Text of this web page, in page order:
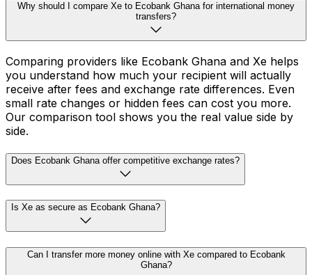
Why should I compare Xe to Ecobank Ghana for international money
transfers?
Comparing providers like Ecobank Ghana and Xe helps
you understand how much your recipient will actually
receive after fees and exchange rate differences. Even
small rate changes or hidden fees can cost you more.
Our comparison tool shows you the real value side by
side.
Does Ecobank Ghana offer competitive exchange rates?
Is Xe as secure as Ecobank Ghana?
Can I transfer more money online with Xe compared to Ecobank
Ghana?